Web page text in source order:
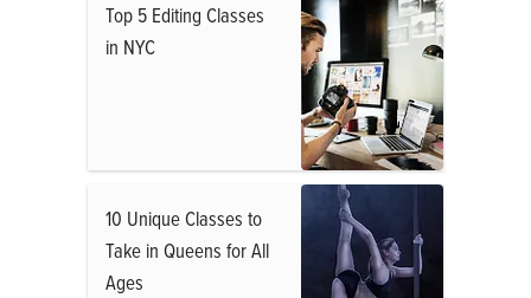
Top 5 Editing Classes
in NYC
10 Unique Classes to
Take in Queens for All
Ages